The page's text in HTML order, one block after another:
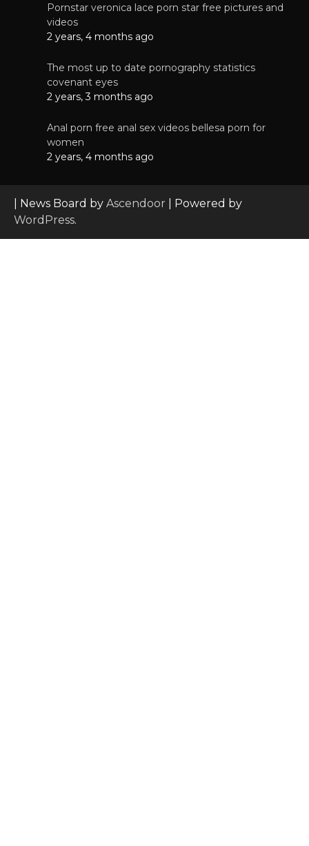
Pornstar veronica lace porn star free pictures and
videos
2 years, 4 months ago
The most up to date pornography statistics
covenant eyes
2 years, 3 months ago
Anal porn free anal sex videos bellesa porn for
women
2 years, 4 months ago
| News Board by Ascendoor | Powered by
WordPress.